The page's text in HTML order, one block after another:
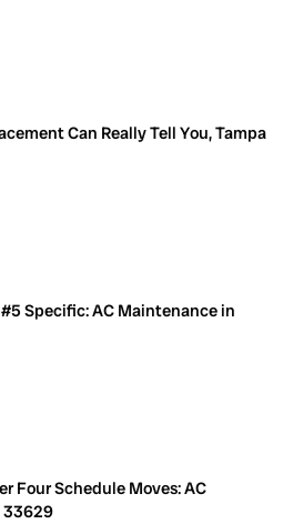
Can Really Tell You, Tampa
Specific: AC Maintenance in
Four Schedule Moves: AC
33629